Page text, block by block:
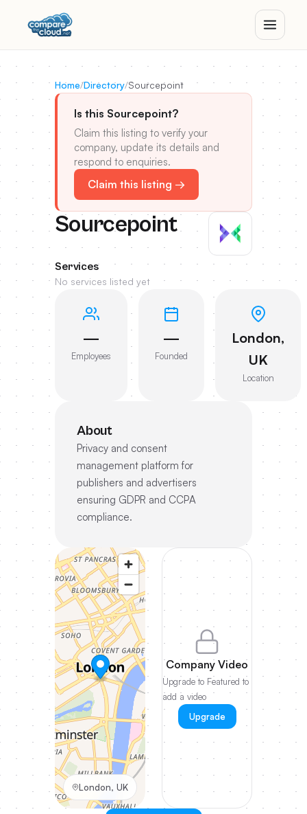
Home/Directory/Sourcepoint
Is this Sourcepoint?
Claim this listing to verify your
company, update its details and
respond to enquiries.
Claim this listing →
Sourcepoint
Services
No services listed yet
—
Employees
—
Founded
London,
UK
Location
About
Privacy and consent
management platform for
publishers and advertisers
ensuring GDPR and CCPA
compliance.
London, UK
Company Video
Upgrade to Featured to
add a video
Upgrade